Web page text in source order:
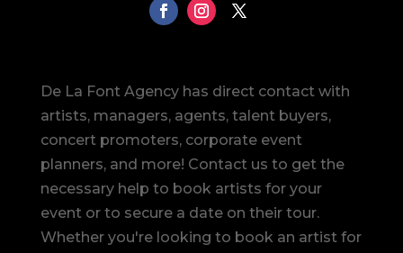
De La Font Agency has direct contact with
artists, managers, agents, talent buyers,
concert promoters, corporate event
planners, and more! Contact us to get the
necessary help to book artists for your
event or to secure a date on their tour.
Whether you're looking to book an artist for